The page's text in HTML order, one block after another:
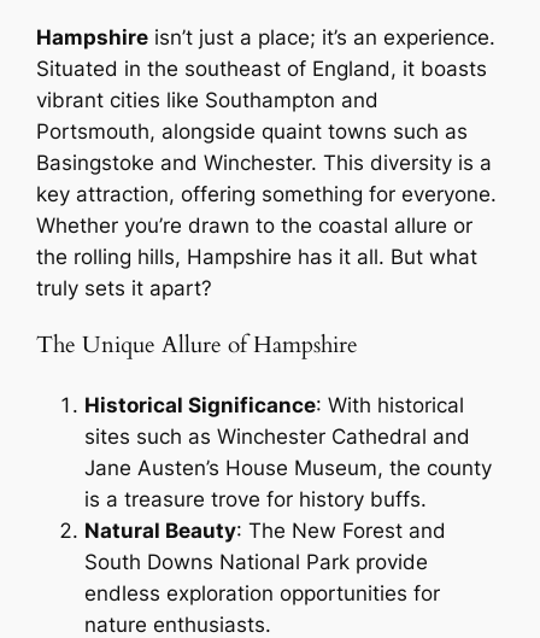
Hampshire isn’t just a place; it’s an experience.
Situated in the southeast of England, it boasts
vibrant cities like Southampton and
Portsmouth, alongside quaint towns such as
Basingstoke and Winchester. This diversity is a
key attraction, offering something for everyone.
Whether you’re drawn to the coastal allure or
the rolling hills, Hampshire has it all. But what
truly sets it apart?
The Unique Allure of Hampshire
Historical Significance: With historical
sites such as Winchester Cathedral and
Jane Austen’s House Museum, the county
is a treasure trove for history buffs.
Natural Beauty: The New Forest and
South Downs National Park provide
endless exploration opportunities for
nature enthusiasts.